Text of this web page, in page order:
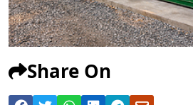
Share On